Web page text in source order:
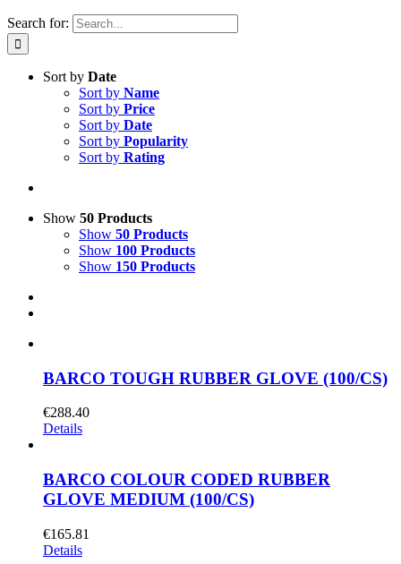
Search for:
Sort by Date
Sort by Name
Sort by Price
Sort by Date
Sort by Popularity
Sort by Rating
Show 50 Products
Show 50 Products
Show 100 Products
Show 150 Products
BARCO TOUGH RUBBER GLOVE (100/CS)
€288.40
Details
BARCO COLOUR CODED RUBBER
GLOVE MEDIUM (100/CS)
€165.81
Details